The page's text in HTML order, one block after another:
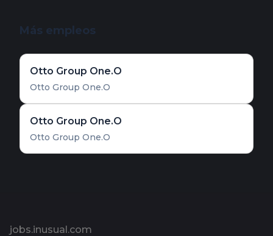
Más empleos
Otto Group One.O
Otto Group One.O
Otto Group One.O
Otto Group One.O
Pie de página
jobs.inusual.com